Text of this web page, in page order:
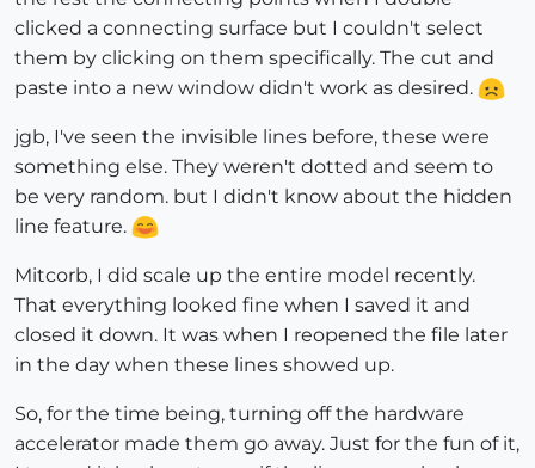
clicked a connecting surface but I couldn't select
them by clicking on them specifically. The cut and
paste into a new window didn't work as desired.
jgb, I've seen the invisible lines before, these were
something else. They weren't dotted and seem to
be very random. but I didn't know about the hidden
line feature.
Mitcorb, I did scale up the entire model recently.
That everything looked fine when I saved it and
closed it down. It was when I reopened the file later
in the day when these lines showed up.
So, for the time being, turning off the hardware
accelerator made them go away. Just for the fun of it,